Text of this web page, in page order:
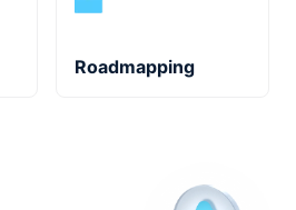
Roadmapping